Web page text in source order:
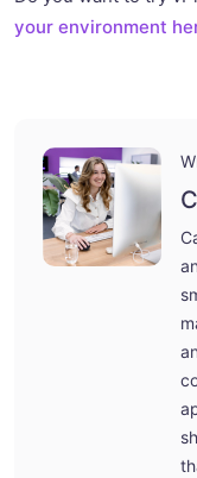
your environment